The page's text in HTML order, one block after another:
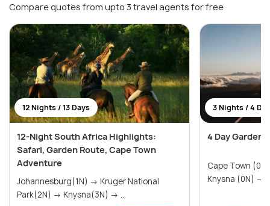
Compare quotes from upto 3 travel agents for free
12 Nights / 13 Days
12-Night South Africa Highlights:
Safari, Garden Route, Cape Town
Adventure
Johannesburg(1N) → Kruger National
Park(2N) → Knysna(3N) → ...
3 Nights / 4
4 Day Garden
Cape Town (0N) →